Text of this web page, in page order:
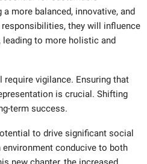
more balanced, innovative, and
they will influence
to more holistic and
vigilance. Ensuring that
is crucial. Shifting
term success.
to drive significant social
conducive to both